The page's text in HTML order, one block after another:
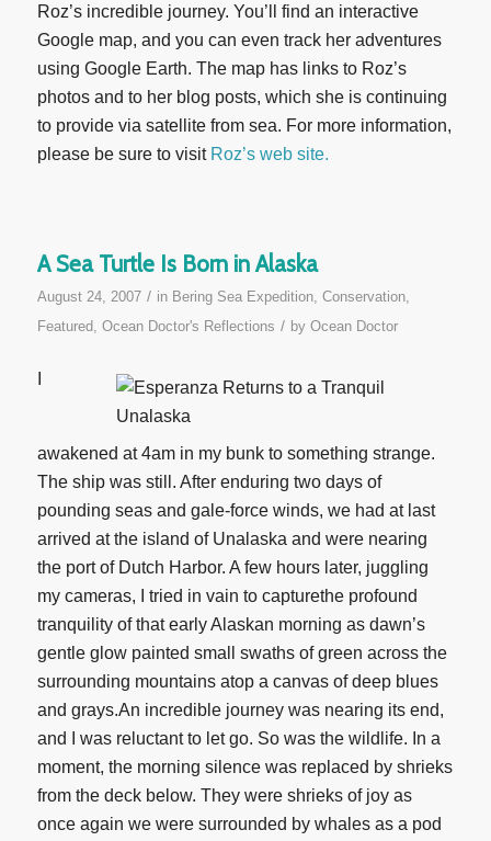
Roz’s incredible journey. You’ll find an interactive
Google map, and you can even track her adventures
using Google Earth. The map has links to Roz’s
photos and to her blog posts, which she is continuing
to provide via satellite from sea. For more information,
please be sure to visit Roz’s web site.
A Sea Turtle Is Born in Alaska
August 24, 2007 / in Bering Sea Expedition, Conservation,
Featured, Ocean Doctor's Reflections / by Ocean Doctor
awakened at 4am in my bunk to something strange.
The ship was still. After enduring two days of
pounding seas and gale-force winds, we had at last
arrived at the island of Unalaska and were nearing
the port of Dutch Harbor. A few hours later, juggling
my cameras, I tried in vain to capturethe profound
tranquility of that early Alaskan morning as dawn’s
gentle glow painted small swaths of green across the
surrounding mountains atop a canvas of deep blues
and grays.An incredible journey was nearing its end,
and I was reluctant to let go. So was the wildlife. In a
moment, the morning silence was replaced by shrieks
from the deck below. They were shrieks of joy as
once again we were surrounded by whales as a pod